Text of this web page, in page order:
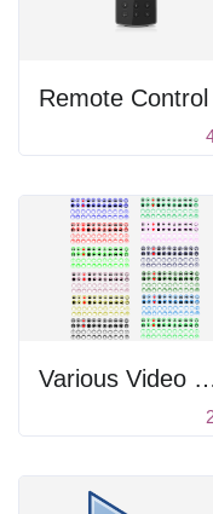
Remote Control
Various Video